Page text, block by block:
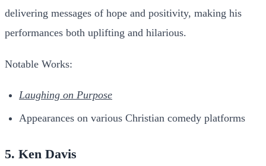
delivering messages of hope and positivity, making his
performances both uplifting and hilarious.
Notable Works:
Laughing on Purpose
Appearances on various Christian comedy platforms
5. Ken Davis